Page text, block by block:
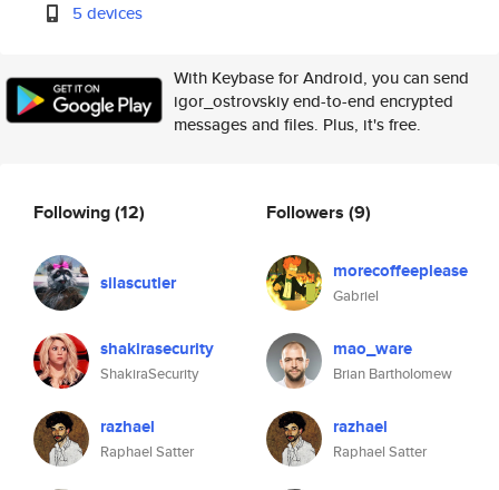
5 devices
With Keybase for Android, you can send
igor_ostrovskiy end-to-end encrypted
messages and files. Plus, it's free.
Following(12)
silascutler
shakirasecurity
ShakiraSecurity
razhael
Raphael Satter
Followers (9)
morecoffeeplease
Gabriel
mao_ware
Brian Bartholomew
razhael
Raphael Satter